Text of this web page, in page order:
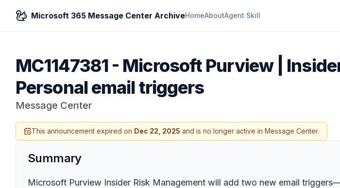
Microsoft 365 Message Center ArchiveHomeAboutAgent Skill
MC1147381- Microsoft Purview |
Personal email triggers
Message Center
This announcement expired on Dec 22, 2025 and is no longer active in Message Center.
Summary
Microsoft Purview Insider Risk Management will add two new email